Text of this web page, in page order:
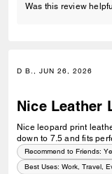
Was this review
D B., JUN 26, 2026
Nice Leather
Nice leopard print
down to 7.5 and fits
Recommend to Friends:
Best Uses: Work, Travel,